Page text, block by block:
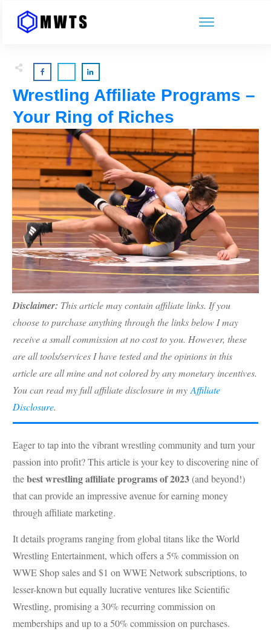
Wrestling Affiliate Programs –
Your Ring of Riches
Disclaimer: This article may contain affiliate links. If you
choose to purchase anything through the links below I may
receive a small commission at no cost to you. However, these
are all tools/services I have tested and the opinions in this
article are all mine and not colored by any monetary incentives.
You can read my full affiliate disclosure in my Affiliate
Disclosure.
Eager to tap into the vibrant wrestling community and turn your
passion into profit? This article is your key to discovering nine of
thebest wrestling affiliate programs of 2023(and beyond!)
that can provide an impressive avenue for earning money
through affiliate marketing.
It details programs ranging from global titans like the World
Wrestling Entertainment, which offers a 5% commission on
WWE Shop sales and $1 on WWE Network subscriptions, to
lesser-known but equally lucrative ventures like Scientific
Wrestling, promising a 30% recurring commission on
memberships and up to a 50% commission on purchases.